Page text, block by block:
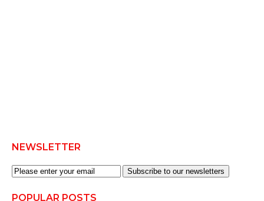
NEWSLETTER
Subscribe to our newsletters
POPULAR POSTS